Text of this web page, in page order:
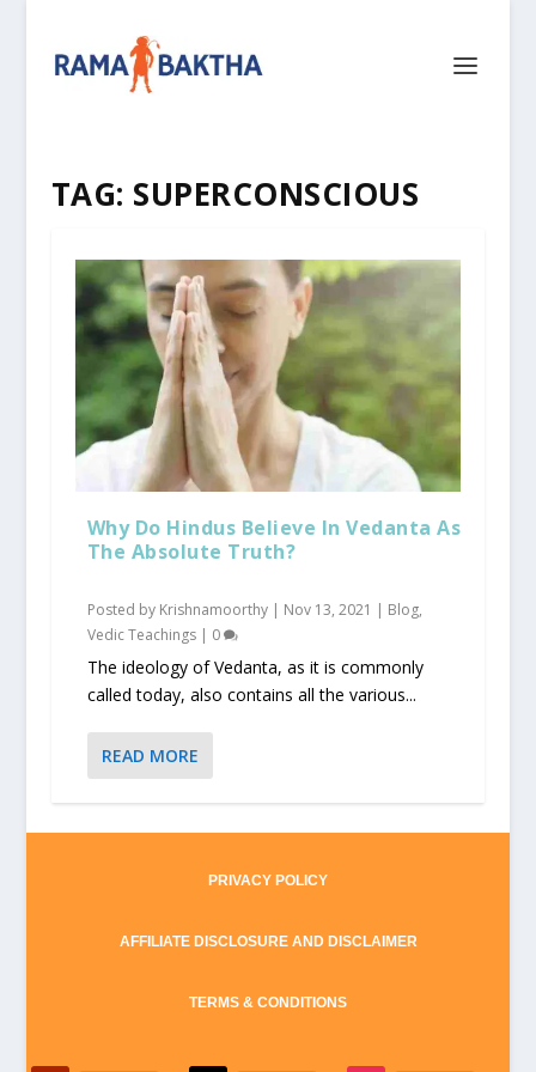
TAG: SUPERCONSCIOUS
Why Do Hindus Believe In Vedanta As
The Absolute Truth?
Posted by Krishnamoorthy| Nov 13, 2021 | Blog,
Vedic Teachings| 0
The ideology of Vedanta, as it is commonly
called today, also contains all the various...
READ MORE
PRIVACY POLICY
AFFILIATE DISCLOSURE AND DISCLAIMER
TERMS & CONDITIONS